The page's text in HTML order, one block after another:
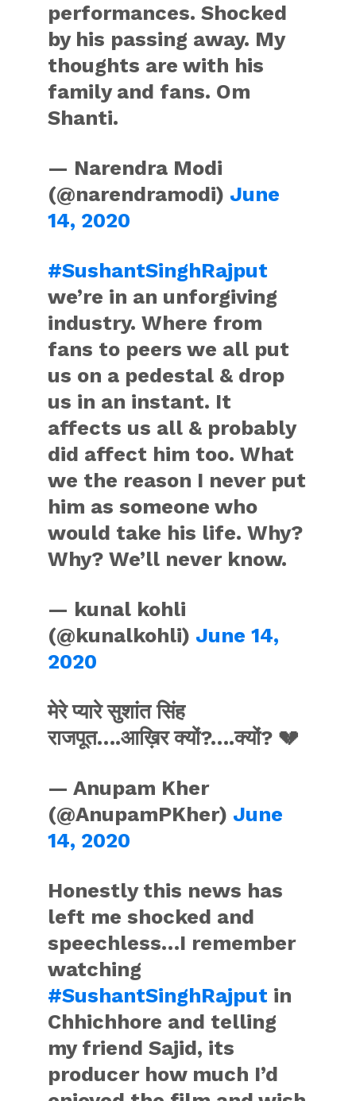
performances. Shocked
by his passing away. My
thoughts are with his
family and fans. Om
Shanti.
— Narendra Modi
(@narendramodi) June
14, 2020
#SushantSinghRajput
we’re in an unforgiving
industry. Where from
fans to peers we all put
us on a pedestal & drop
us in an instant. It
affects us all & probably
did affect him too. What
we the reason I never put
him as someone who
would take his life. Why?
Why? We’ll never know.
— kunal kohli
(@kunalkohli) June 14,
2020
मेरे प्यारे सुशांत सिंह
राजपूत….आख़िर क्यों?….क्यों? 💔
— Anupam Kher
(@AnupamPKher) June
14, 2020
Honestly this news has
left me shocked and
speechless…I remember
watching
#SushantSinghRajputin
Chhichhore and telling
my friend Sajid, its
producer how much I’d